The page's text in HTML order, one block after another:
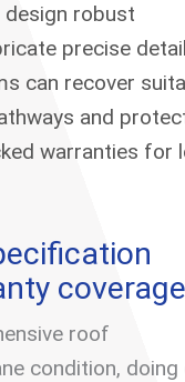
robust
precise
can recover
and
warranties for
coverage
roof
condition, doing